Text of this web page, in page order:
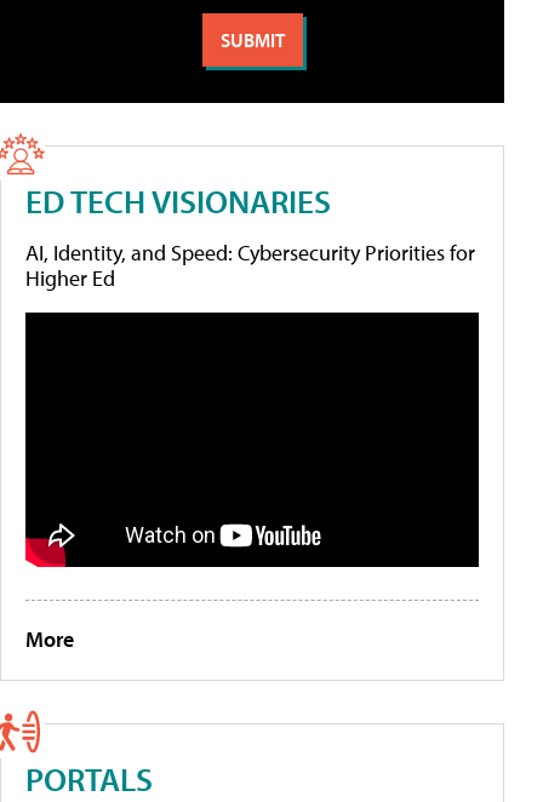
ED TECH VISIONARIES
AI, Identity, and Speed: Cybersecurity Priorities for
Higher Ed
More
PORTALS